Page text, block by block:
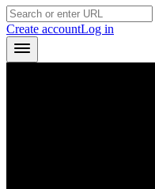
Create accountLog in